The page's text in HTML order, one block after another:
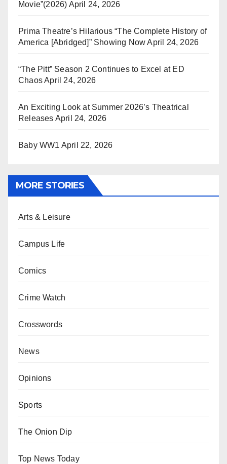
Movie”(2026) April 24, 2026
Prima Theatre’s Hilarious “The Complete History of
America [Abridged]” Showing Now April 24, 2026
“The Pitt” Season 2 Continues to Excel at ED
ChaosApril 24, 2026
An Exciting Look at Summer 2026’s Theatrical
Releases April 24, 2026
Baby WW1 April 22, 2026
MORE STORIES
Arts & Leisure
Campus Life
Comics
Crime Watch
Crosswords
News
Opinions
Sports
The Onion Dip
Top News Today